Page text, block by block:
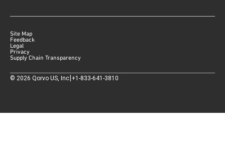
Site Map
Feedback
Legal
Privacy
Supply Chain Transparency
© 2026 Qorvo US, Inc|+1-833-641-3810